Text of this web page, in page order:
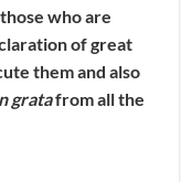
who are
of great
them and also
gratafrom all the